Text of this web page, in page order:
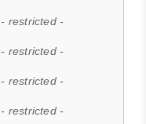
- restricted -
- restricted -
- restricted -
- restricted -